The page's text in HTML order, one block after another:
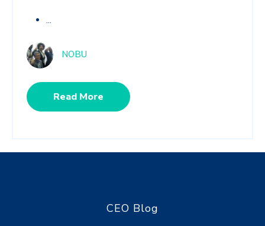
...
NOBU
Read More
CEO Blog